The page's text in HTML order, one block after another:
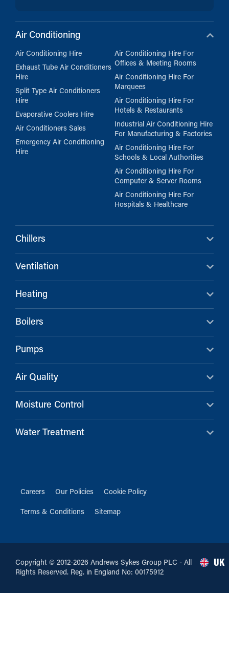
Air Conditioning
Air Conditioning Hire
Exhaust Tube Air Conditioners
Hire
Split Type Air Conditioners
Hire
Evaporative Coolers Hire
Air Conditioners Sales
Emergency Air Conditioning
Hire
Air Conditioning Hire For
Offices & Meeting Rooms
Air Conditioning Hire For
Marquees
Air Conditioning Hire For
Hotels & Restaurants
Industrial Air Conditioning Hire
For Manufacturing & Factories
Air Conditioning Hire For
Schools & Local Authorities
Air Conditioning Hire For
Computer & Server Rooms
Air Conditioning Hire For
Hospitals & Healthcare
Chillers
Ventilation
Heating
Boilers
Pumps
Air Quality
Moisture Control
Water Treatment
Careers Our Policies Cookie Policy
Terms & Conditions Sitemap
Copyright © 2012-2026 Andrews Sykes Group PLC - All
Rights Reserved. Reg. in England No: 00175912
UK